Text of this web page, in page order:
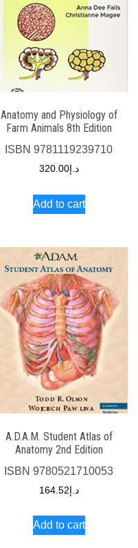
Anatomy and Physiology of
Farm Animals 8th Edition
ISBN9781119239710
د.إ320.00
Add to cart
A.D.A.M. Student Atlas of
Anatomy 2nd Edition
ISBN9780521710053
د.إ164.52
Add to cart